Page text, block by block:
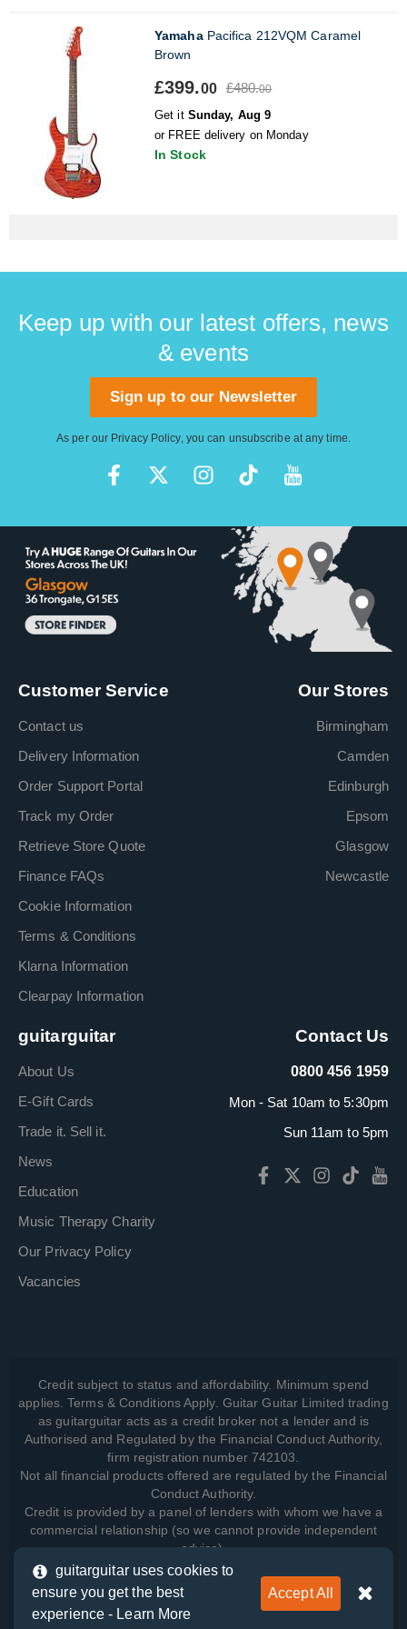
YamahaPacifica 212VQM Caramel
Brown
£399.00 £480.00
Get it Sunday, Aug 9
or FREE delivery on Monday
In Stock
Keep up with our latest offers, news
& events
Sign up to our Newsletter
As per our Privacy Policy, you can unsubscribe at any time.
Customer Service
Contact us
Delivery Information
Order Support Portal
Track my Order
Retrieve Store Quote
Finance FAQs
Cookie Information
Terms & Conditions
Klarna Information
Clearpay Information
Our Stores
Birmingham
Camden
Edinburgh
Epsom
Glasgow
Newcastle
guitarguitar
About Us
E-Gift Cards
Trade it. Sell it.
News
Education
Music Therapy Charity
Our Privacy Policy
Vacancies
Contact Us
0800 456 1959
Mon - Sat 10am to 5:30pm
Sun 11am to 5pm
Credit subject to status and affordability. Minimum spend
applies. Terms & Conditions Apply. Guitar Guitar Limited trading
as guitarguitar acts as a credit broker not a lender and is
Authorised and Regulated by the Financial Conduct Authority,
firm registration number 742103.
Not all financial products offered are regulated by the Financial
Conduct Authority.
Credit is provided by a panel of lenders with whom we have a
commercial relationship (so we cannot provide independent
advice).
View how we manage your data, as well as your rights, by
reading our
guitarguitar uses cookies to
ensure you get the best
experience - Learn More
Accept All